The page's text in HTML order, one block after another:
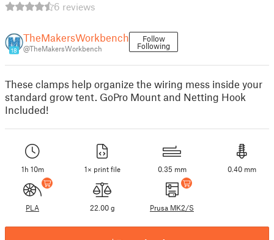
6 reviews
18
TheMakersWorkbench
@TheMakersWorkbench
Follow
Following
These clamps help organize the wiring mess inside your
standard grow tent. GoPro Mount and Netting Hook
Included!
1h 10m 1× print file 0.35 mm 0.40 mm
PLA 22.00 g Prusa MK2/S